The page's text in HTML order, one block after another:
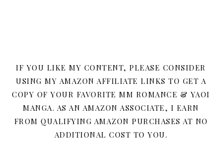
IF YOU LIKE MY CONTENT, PLEASE CONSIDER
USING MY AMAZON AFFILIATE LINKS TO GET A
COPY OF YOUR FAVORITE MM ROMANCE & YAOI
MANGA. AS AN AMAZON ASSOCIATE, I EARN
FROM QUALIFYING AMAZON PURCHASES AT NO
ADDITIONAL COST TO YOU.